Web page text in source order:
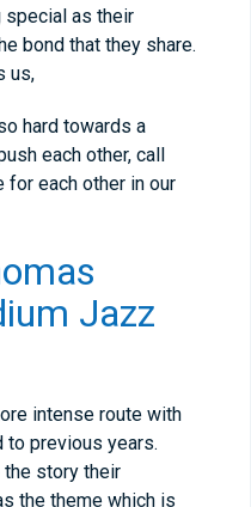
as their
bond that they share.
us,
hard towards a
each other, call
for each other in our
Jazz
intense route with
to previous years.
story their
the theme which is